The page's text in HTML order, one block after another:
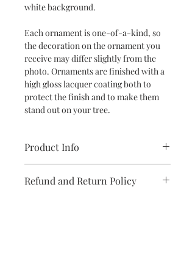
white background.
Each ornament is one-of-a-kind, so
the decoration on the ornament you
receive may differ slightly from the
photo. Ornaments are finished with a
high gloss lacquer coating both to
protect the finish and to make them
stand out on your tree.
Product Info
Dimensions: 4.5" H x 2.13" W x 2.13" D
Refund and Return Policy